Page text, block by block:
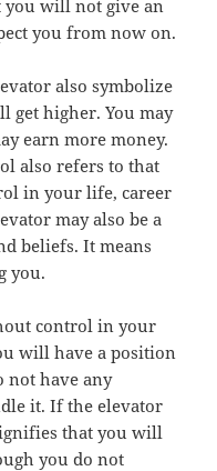
will not give an
you from now on.
also symbolize
get higher. You may
earn more money.
also refers to that
in your life, career
may also be a
beliefs. It means
you.
control in your
will have a position
not have any
it. If the elevator
that you will
you do not